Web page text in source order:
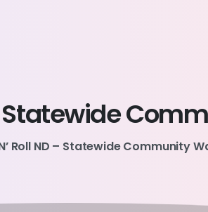
Statewide
Roll ND – Statewide Community